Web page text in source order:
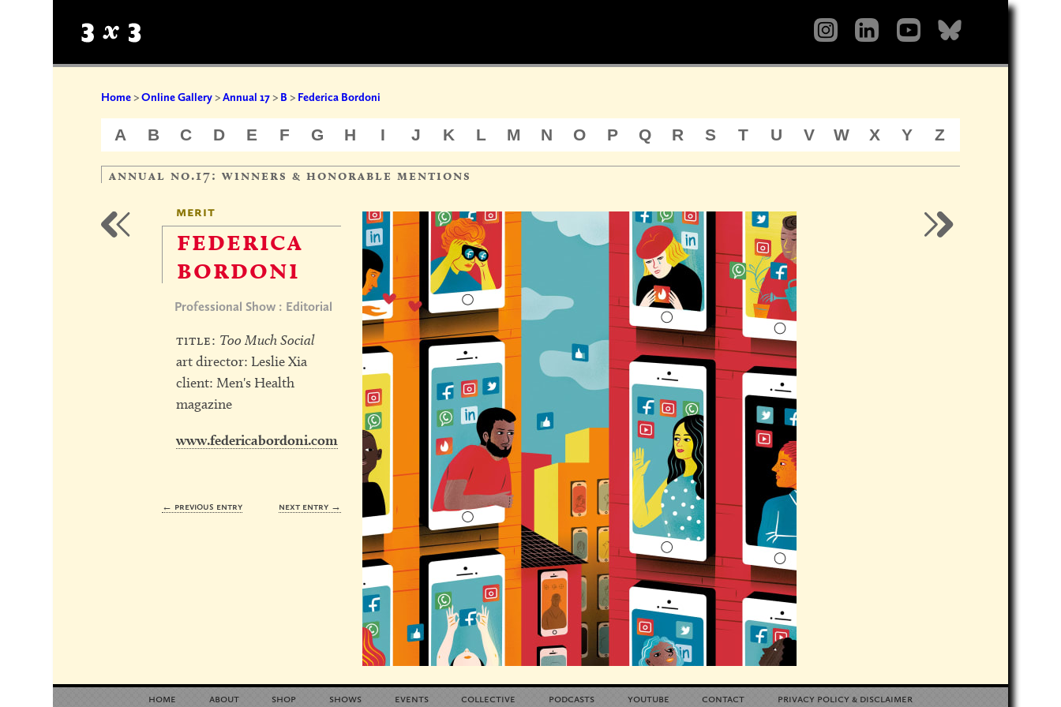
Home>Online Gallery>Annual 17> B > Federica Bordoni
A B C D E F G H I J K L M N O P Q R S T U V W X Y Z
annual no.17: winners & honorable mentions
merit
federica
bordoni
Professional Show : Editorial
title: Too Much Social
art director: Leslie Xia
client: Men's Health
magazine
www.federicabordoni.com
← previous entry next entry →
home about shop shows events collective podcasts youtube contact privacy policy &disclaimer